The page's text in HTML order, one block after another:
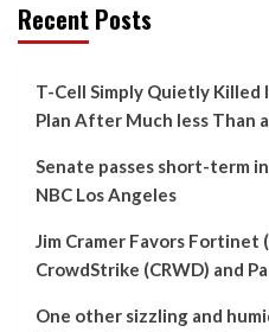
Recent Posts
T-Cell Simply Quietly
Plan After Much less Than
Senate passes short-term
NBC Los Angeles
Jim Cramer Favors Fortinet
CrowdStrike (CRWD) and
One other sizzling and